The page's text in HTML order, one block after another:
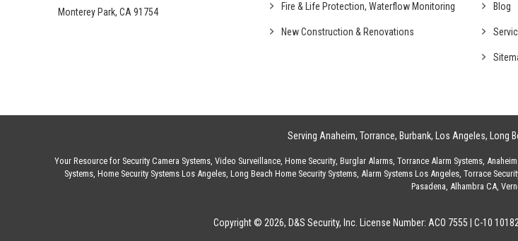
Monterey Park, CA 91754
Fire & Life Protection, Waterflow Monitoring
New Construction & Renovations
Blog
Serving Anaheim, Torrance, Burbank, Los Angeles, Long
Your Resource for Security Camera Systems, Video Surveillance, Home Security, Burglar Alarms, Torrance Alarm Systems,
Systems, Home Security Systems Los Angeles, Long Beach Home Security Systems, Alarm Systems Los Angeles, Torrace
Pasadena, Alhambra CA,
Copyright © 2026, D&S Security, Inc. License Number: ACO 7555 | C-10